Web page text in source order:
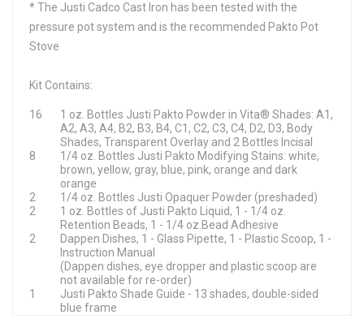
* The Justi Cadco Cast Iron has been tested with the
pressure pot system and is the recommended Pakto Pot
Stove
Kit Contains:
16
1 oz. Bottles Justi Pakto Powder in Vita® Shades: A1,
A2, A3, A4, B2, B3, B4, C1, C2, C3, C4, D2, D3, Body
Shades, Transparent Overlay and 2 Bottles Incisal
8
1/4 oz. Bottles Justi Pakto Modifying Stains: white,
brown, yellow, gray, blue, pink, orange and dark
orange
2
1/4 oz. Bottles Justi Opaquer Powder (preshaded)
2
1 oz. Bottles of Justi Pakto Liquid, 1 - 1/4 oz.
Retention Beads, 1 - 1/4 oz.Bead Adhesive
2
Dappen Dishes, 1 - Glass Pipette, 1 - Plastic Scoop, 1 -
Instruction Manual
(Dappen dishes, eye dropper and plastic scoop are
not available for re-order)
1
Justi Pakto Shade Guide - 13 shades, double-sided
blue frame